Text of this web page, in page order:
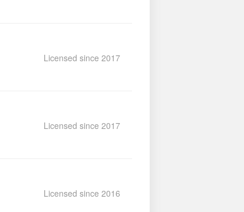
Licensed since 2017
Licensed since 2017
Licensed since 2016